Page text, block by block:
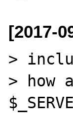
[2017-
>
> how